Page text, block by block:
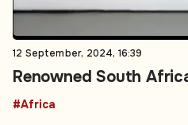
12 September, 2024, 16:39
Renowned South
#Africa